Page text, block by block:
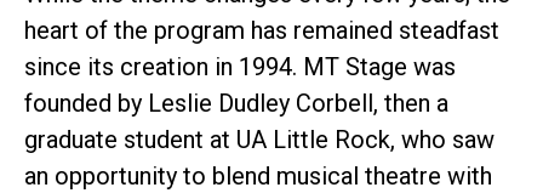
heart of the program has remained steadfast
since its creation in 1994. MT Stage was
founded by Leslie Dudley Corbell, then a
graduate student at UA Little Rock, who saw
an opportunity to blend musical theatre with